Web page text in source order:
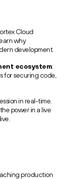
Cloud
why
development.
ecosystem:
for securing code,
in real-time.
power in a live
production